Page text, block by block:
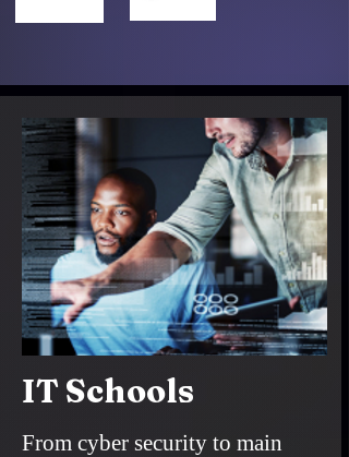
IT Schools
From cyber security to main